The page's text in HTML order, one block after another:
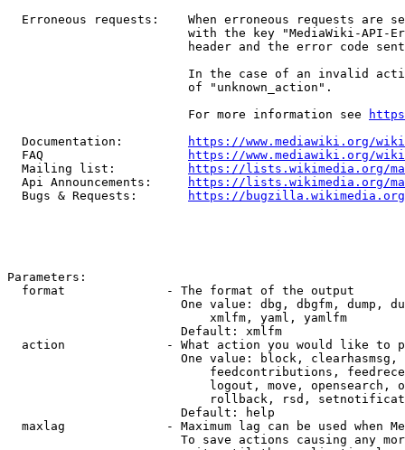
Erroneous requests:    When erroneous requests are
with the key "MediaWiki-API-
header and the error code
In the case of an invalid
                         of "unknown_action".
                         For more information see
  Documentation:
https://www.mediawiki.org/
  FAQ
https://www.mediawiki.org/
  Mailing list:
https://lists.wikimedia.org/
  Api Announcements:
https://lists.wikimedia.org/
  Bugs & Requests:
https://bugzilla.wikimedia.org/
Parameters:
  format              - The format of the output
One value: dbg, dbgfm, dump,
                            xmlfm, yaml, yamlfm
                        Default: xmlfm
action              - What action you would like to
One value: block,
feedcontributions,
logout, move, opensearch,
rollback, rsd,
                        Default: help
maxlag              - Maximum lag can be used when
To save actions causing any